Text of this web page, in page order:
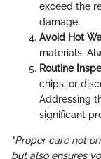
exceed the
damage.
Avoid Hot
materials.
Routine
chips, or
Addressing
significant
"Proper care not
but also ensures